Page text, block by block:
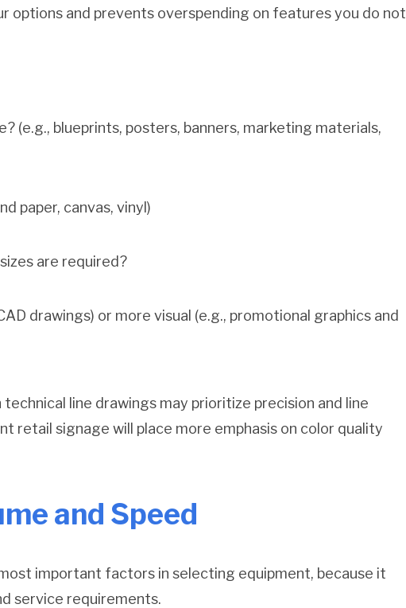
options and prevents overspending on features you do not
(e.g., blueprints, posters, banners, marketing materials,
paper, canvas, vinyl)
are required?
drawings) or more visual (e.g., promotional graphics and
line drawings may prioritize precision and line
retail signage will place more emphasis on color quality
and Speed
important factors in selecting equipment, because it
service requirements.